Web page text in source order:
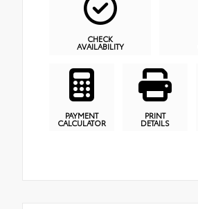
CHECK
AVAILABILITY
PAYMENT
CALCULATOR
PRINT
DETAILS